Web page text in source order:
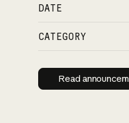
DATE
CATEGORY
Read